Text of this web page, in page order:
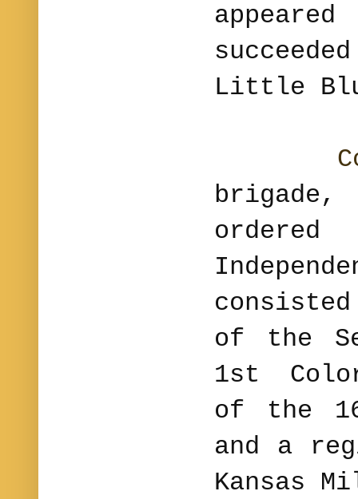
Little
of the
1st
of the
and a
Kansas